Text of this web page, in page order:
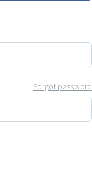
Forgot password